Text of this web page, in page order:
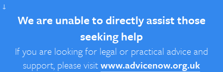
↓
We are unable to directly assist those
seeking help
If you are looking for legal or practical advice and
support, please visitwww.advicenow.org.uk